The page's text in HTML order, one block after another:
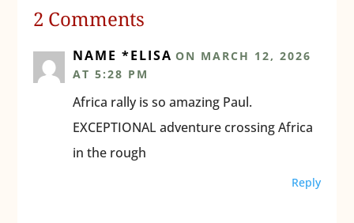
2 Comments
NAME *ELISA ON MARCH 12, 2026
AT 5:28 PM
Africa rally is so amazing Paul.
EXCEPTIONAL adventure crossing Africa
in the rough
Reply